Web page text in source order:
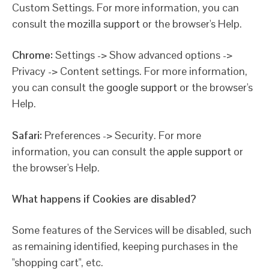
Custom Settings. For more information, you can
consult the mozilla support or the browser's Help.
Chrome: Settings -> Show advanced options ->
Privacy -> Content settings. For more information,
you can consult the google support or the browser's
Help.
Safari: Preferences -> Security. For more
information, you can consult the apple support or
the browser's Help.
What happens if Cookies are disabled?
Some features of the Services will be disabled, such
as remaining identified, keeping purchases in the
"shopping cart", etc.